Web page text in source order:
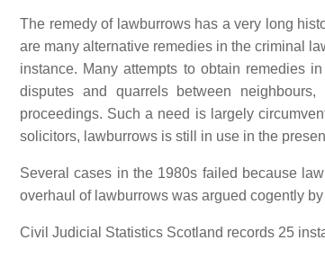
The remedy of lawburrows has a very long
are many alternative remedies in the criminal
instance. Many attempts to obtain remedies
disputes and quarrels between
proceedings. Such a need is largely
solicitors, lawburrows is still in use in the
Several cases in the 1980s failed because
overhaul of lawburrows was argued cogently
Civil Judicial Statistics Scotland records 25